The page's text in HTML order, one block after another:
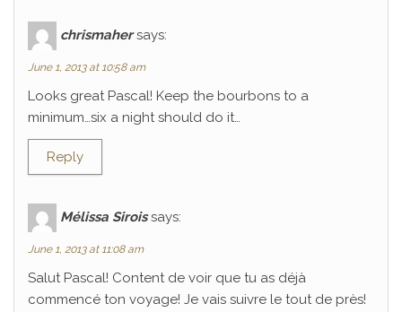
chrismaher says:
June 1, 2013 at 10:58 am
Looks great Pascal! Keep the bourbons to a
minimum…six a night should do it…
Reply
Mélissa Sirois says:
June 1, 2013 at 11:08 am
Salut Pascal! Content de voir que tu as déjà
commencé ton voyage! Je vais suivre le tout de près!